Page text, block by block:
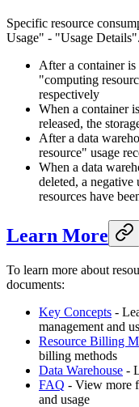
Specific resource
Usage" - "Usage Details".
After a container is
"computing
respectively
When a container
released, the
After a data
resource" usage
When a data
deleted, a negative
resources have
Learn More
To learn more about
documents:
Key Concepts -
management and
Resource Billing
billing methods
Data Warehouse -
FAQ - View more
and usage